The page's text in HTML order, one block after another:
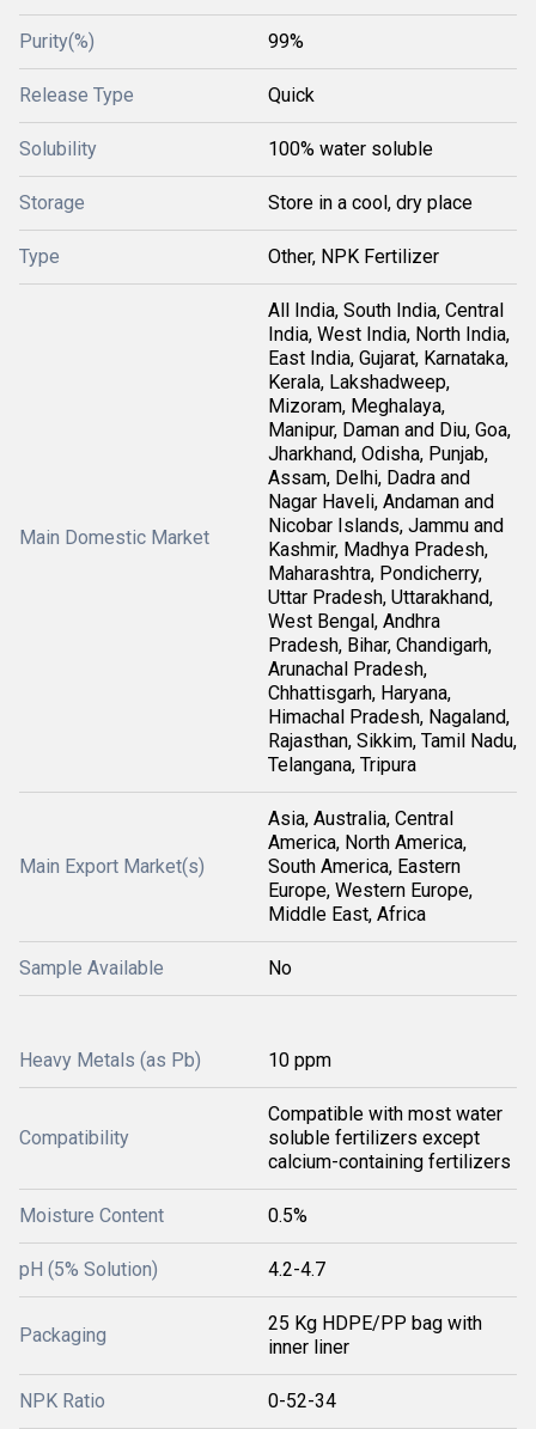
Purity(%) 99%
Release Type Quick
Solubility 100% water soluble
Storage Store in a cool, dry place
Type Other, NPK Fertilizer
Main Domestic Market
All India, South India, Central
India, West India, North India,
East India, Gujarat, Karnataka,
Kerala, Lakshadweep,
Mizoram, Meghalaya,
Manipur, Daman and Diu, Goa,
Jharkhand, Odisha, Punjab,
Assam, Delhi, Dadra and
Nagar Haveli, Andaman and
Nicobar Islands, Jammu and
Kashmir, Madhya Pradesh,
Maharashtra, Pondicherry,
Uttar Pradesh, Uttarakhand,
West Bengal, Andhra
Pradesh, Bihar, Chandigarh,
Arunachal Pradesh,
Chhattisgarh, Haryana,
Himachal Pradesh, Nagaland,
Rajasthan, Sikkim, Tamil Nadu,
Telangana, Tripura
Main Export Market(s)
Asia, Australia, Central
America, North America,
South America, Eastern
Europe, Western Europe,
Middle East, Africa
Sample Available No
Heavy Metals (as Pb) 10 ppm
Compatibility
Compatible with most water
soluble fertilizers except
calcium-containing fertilizers
Moisture Content 0.5%
pH (5% Solution) 4.2-4.7
Packaging
25 Kg HDPE/PP bag with
inner liner
NPK Ratio 0-52-34